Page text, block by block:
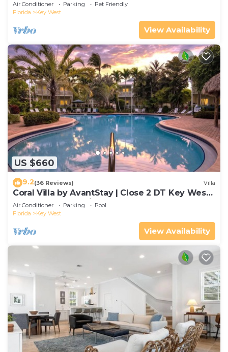
Air Conditioner Parking
Pet Friendly
Florida
Key West
View Availability
US $660
9.2(36 Reviews) Villa
Coral Villa by AvantStay | Close 2 DT Key West |
Shared Pool & Patio!
Air Conditioner Parking
Pool
Florida
Key West
View Availability